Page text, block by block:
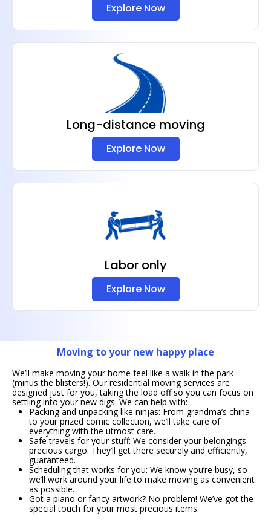
Explore Now
Long-distance moving
Explore Now
Labor only
Explore Now
Moving to your new happy place
We’ll make moving your home feel like a walk in the park
(minus the blisters!). Our residential moving services are
designed just for you, taking the load off so you can focus on
settling into your new digs. We can help with:
Packing and unpacking like ninjas: From grandma’s china
to your prized comic collection, we’ll take care of
everything with the utmost care.
Safe travels for your stuff: We consider your belongings
precious cargo. They’ll get there securely and efficiently,
guaranteed.
Scheduling that works for you: We know you’re busy, so
we’ll work around your life to make moving as convenient
as possible.
Got a piano or fancy artwork? No problem! We’ve got the
special touch for your most precious items.